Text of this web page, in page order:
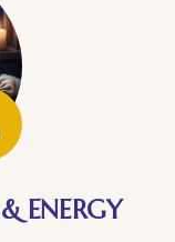
ENERGY